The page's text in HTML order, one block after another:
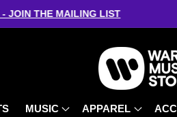
THE MAILING LIST
MUSIC APPAREL